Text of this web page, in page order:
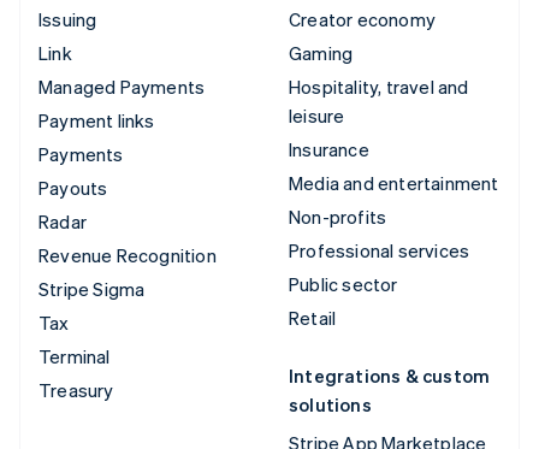
Issuing
Link
Managed Payments
Payment links
Payments
Payouts
Radar
Revenue Recognition
Stripe Sigma
Tax
Terminal
Treasury
Creator economy
Gaming
Hospitality, travel and
leisure
Insurance
Media and entertainment
Non-profits
Professional services
Public sector
Retail
Integrations & custom
solutions
Stripe App Marketplace